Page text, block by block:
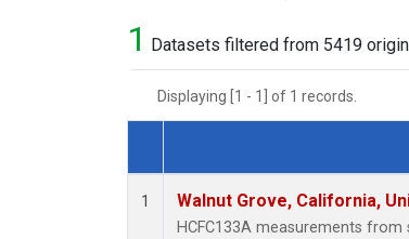
1 Datasets filtered from 5419
Displaying [1 - 1] of 1 records.
Dataset Number
1 Walnut Grove, California,
HCFC133A measurements